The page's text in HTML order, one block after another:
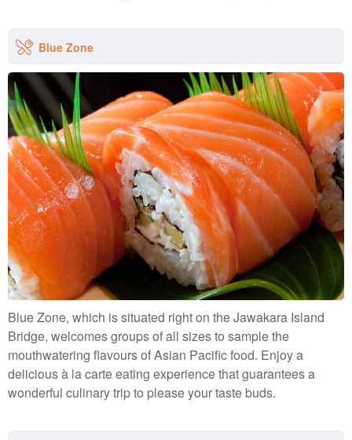
Blue Zone
Blue Zone, which is situated right on the Jawakara Island
Bridge, welcomes groups of all sizes to sample the
mouthwatering flavours of Asian Pacific food. Enjoy a
delicious à la carte eating experience that guarantees a
wonderful culinary trip to please your taste buds.